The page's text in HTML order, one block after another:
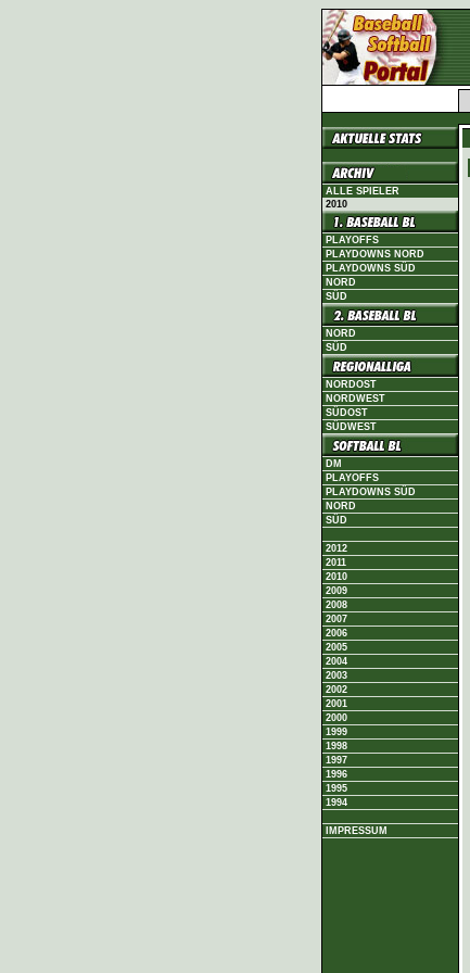
ALLE SPIELER
2010
PLAYOFFS
PLAYDOWNS NORD
PLAYDOWNS SÜD
NORD
SÜD
NORD
SÜD
NORDOST
NORDWEST
SÜDOST
SÜDWEST
DM
PLAYOFFS
PLAYDOWNS SÜD
NORD
SÜD
2012
2011
2010
2009
2008
2007
2006
2005
2004
2003
2002
2001
2000
1999
1998
1997
1996
1995
1994
IMPRESSUM